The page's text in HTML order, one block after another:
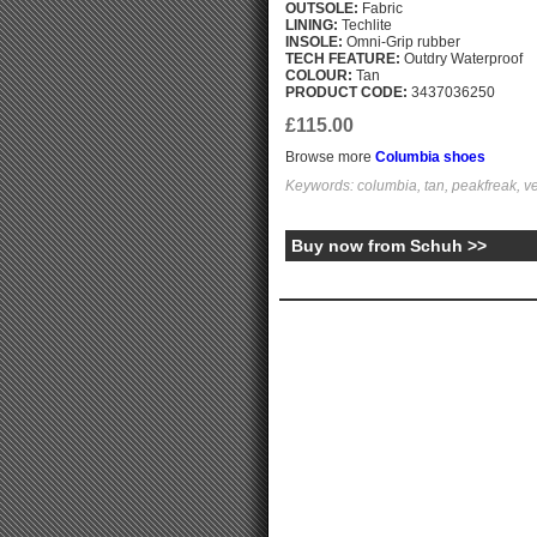
OUTSOLE: Fabric
LINING: Techlite
INSOLE: Omni-Grip rubber
TECH FEATURE: Outdry Waterproof
COLOUR: Tan
PRODUCT CODE: 3437036250
£115.00
Browse more Columbia shoes
Keywords: columbia, tan, peakfreak,
Buy now from Schuh >>